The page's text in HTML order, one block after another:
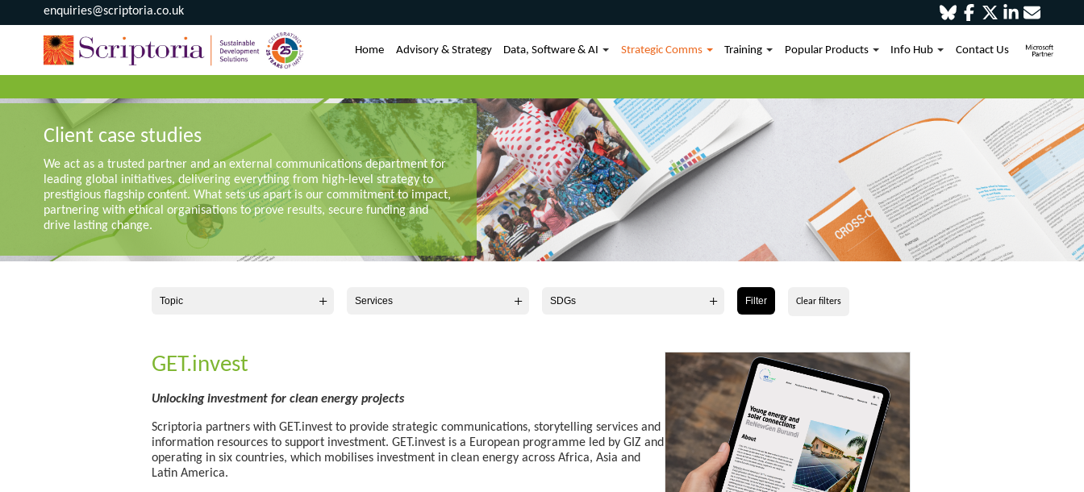
enquiries@scriptoria.co.uk
Home Advisory & Strategy Data, Software & AI Strategic Comms Training Popular Products Info Hub Contact Us
Client case studies
We act as a trusted partner and an external communications department for
leading global initiatives, delivering everything from high-level strategy to
prestigious flagship content. What sets us apart is our commitment to impact,
partnering with ethical organisations to prove results, secure funding and
drive lasting change.
Topic Services SDGs Filter Clear filters
GET.invest
Unlocking investment for clean energy projects
Scriptoria partners with GET.invest to provide strategic communications, storytelling services and
information resources to support investment. GET.invest is a European programme led by GIZ and
operating in six countries, which mobilises investment in clean energy across Africa, Asia and
Latin America.